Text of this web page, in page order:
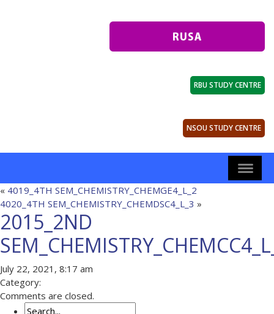
RBU STUDY CENTRE
NSOU STUDY CENTRE
« 4019_4TH SEM_CHEMISTRY_CHEMGE4_L_2
4020_4TH SEM_CHEMISTRY_CHEMDSC4_L_3 »
2015_2ND
July 22, 2021, 8:17 am
Category:
Comments are closed.